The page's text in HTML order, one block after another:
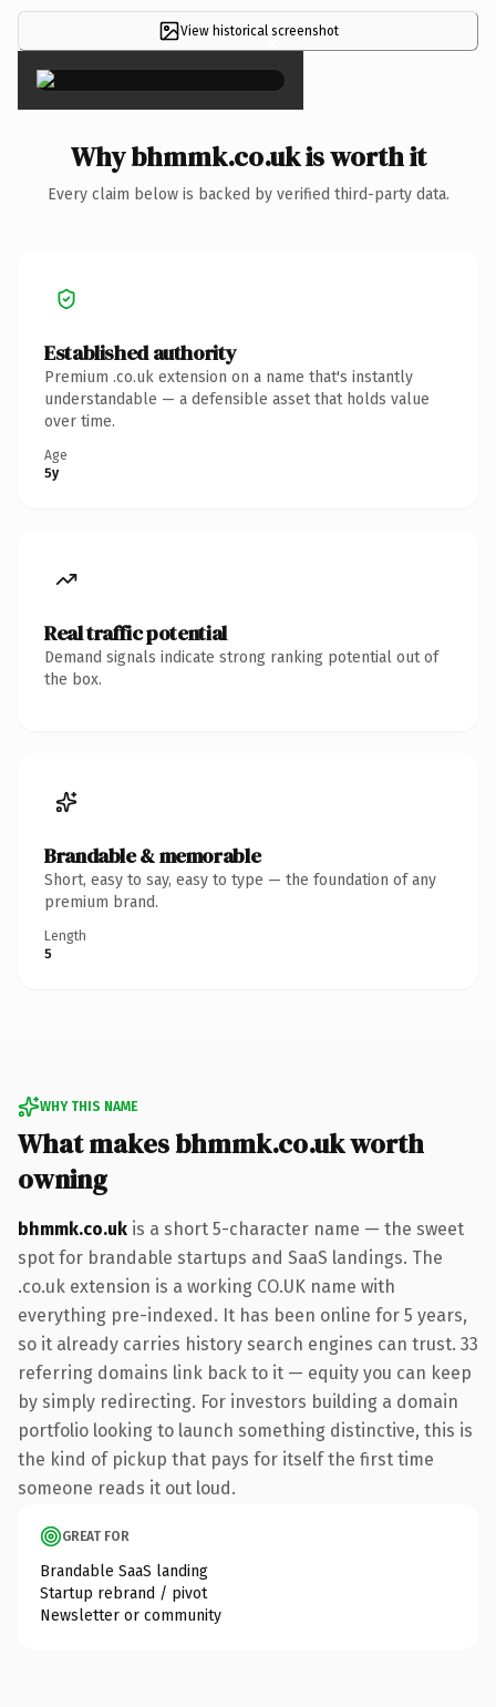
View historical screenshot
×
Why bhmmk.co.uk is worth it
Every claim below is backed by verified third-party data.
Established authority
Premium .co.uk extension on a name that's instantly
understandable — a defensible asset that holds value
over time.
Age
5y
Real traffic potential
Demand signals indicate strong ranking potential out of
the box.
Brandable & memorable
Short, easy to say, easy to type — the foundation of any
premium brand.
Length
5
WHY THIS NAME
What makes bhmmk.co.uk worth
owning
bhmmk.co.uk is a short 5-character name — the sweet
spot for brandable startups and SaaS landings. The
.co.uk extension is a working CO.UK name with
everything pre-indexed. It has been online for 5 years,
so it already carries history search engines can trust. 33
referring domains link back to it — equity you can keep
by simply redirecting. For investors building a domain
portfolio looking to launch something distinctive, this is
the kind of pickup that pays for itself the first time
someone reads it out loud.
GREAT FOR
Brandable SaaS landing
Startup rebrand / pivot
Newsletter or community